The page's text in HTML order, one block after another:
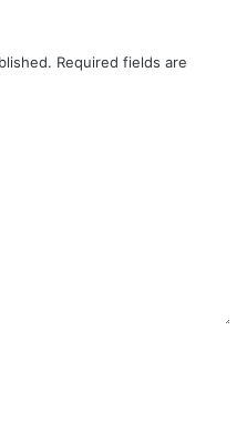
Required fields are